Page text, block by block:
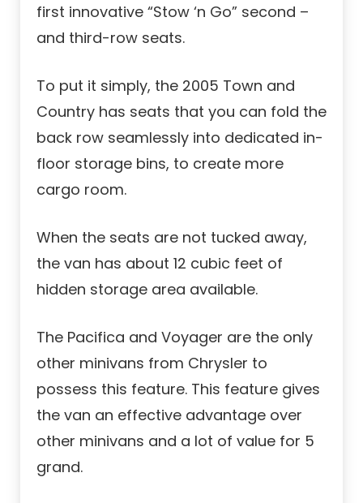
first innovative “Stow ‘n Go” second –
and third-row seats.
To put it simply, the 2005 Town and
Country has seats that you can fold the
back row seamlessly into dedicated in-
floor storage bins, to create more
cargo room.
When the seats are not tucked away,
the van has about 12 cubic feet of
hidden storage area available.
The Pacifica and Voyager are the only
other minivans from Chrysler to
possess this feature. This feature gives
the van an effective advantage over
other minivans and a lot of value for 5
grand.